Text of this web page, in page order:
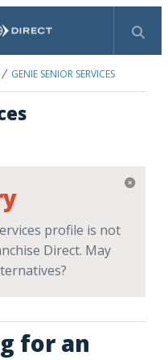
GENIE SENIOR SERVICES
profile is not
Direct. May
for an